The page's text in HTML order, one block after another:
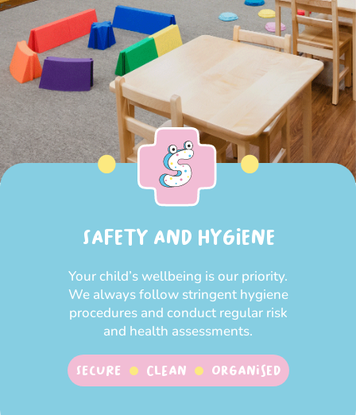
SAFETY AND HYGIENE
Your child’s wellbeing is our priority.
We always follow stringent hygiene
procedures and conduct regular risk
and health assessments.
SECURE CLEAN ORGANISED